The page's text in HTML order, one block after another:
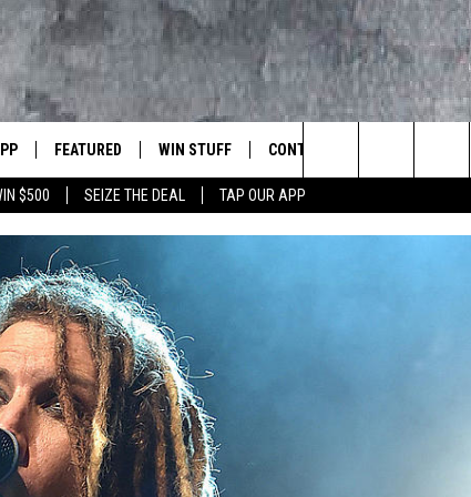
$500 SEIZE THE DEAL TAP OUR APP
BASIN'S ROCK STATION
AJ
DOWNLOAD IOS
DOWNLOAD ANDROID
FEATURED
AUTOMOTIVE
CRIME
WEIRD NEWS
EVENTS
ANIMALS & PETS
FOOD & DRINK
WIN STUFF
ROCK NATION CONTESTS
CONTEST SUPPORT
97 ROCK STORE
CONTACT US
Search
The